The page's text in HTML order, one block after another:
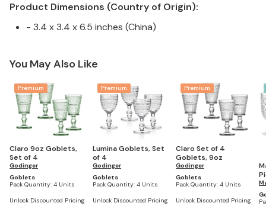
Product Dimensions (Country of Origin):
- 3.4 x 3.4 x 6.5 inches (China)
You May Also Like
Premium
Claro 9oz Goblets,
Set of 4
Godinger
Goblets
Pack Quantity: 4 Units
Unlock Discounted Pricing
Premium
Lumina Goblets, Set
of 4
Godinger
Goblets
Pack Quantity: 4 Units
Unlock Discounted Pricing
Premium
Claro Set of 4
Goblets, 9oz
Godinger
Goblets
Pack Quantity: 4 Units
Unlock Discounted Pricing